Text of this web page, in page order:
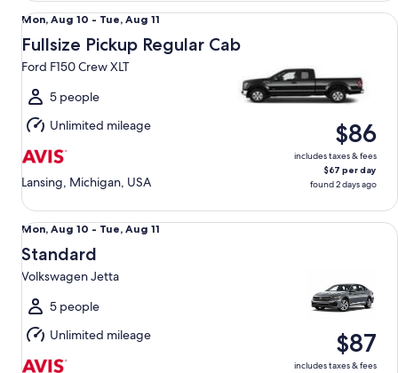
Mon,
Aug
10
to
Tue,
Aug
11
Mon, Aug 10 - Tue, Aug 11
Fullsize Pickup Regular Cab
Ford F150 Crew XLT
5 people
Unlimited mileage
Lansing, Michigan, USA
$86
includes taxes & fees
$67 per day
found 2 days ago
Fullsize Pickup Regular Cab Ford F150 Crew XLT
Mon,
Aug
10
to
Tue,
Aug
11
Mon, Aug 10 - Tue, Aug 11
Standard
Volkswagen Jetta
5 people
Unlimited mileage
$87
includes taxes & fees
Standard Volkswagen Jetta